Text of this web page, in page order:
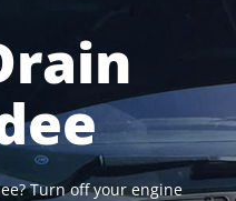
Turn off your engine